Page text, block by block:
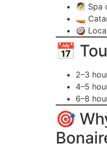
🧖 Spa
🚤
🥥
📅
2–3
4–5
6–8
🎯